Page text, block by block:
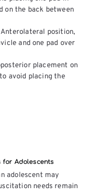
on the back between
position,
and one pad over
placement on
avoid placing the
for Adolescents
adolescent may
needs remain